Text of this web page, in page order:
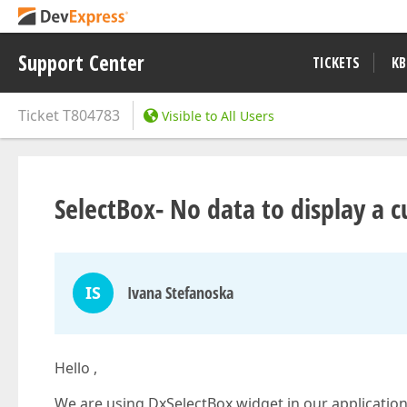
Support Center TICKETS
TicketT804783 Visible to All Users
SelectBox- No data to display a
IS Ivana Stefanoska
Hello ,